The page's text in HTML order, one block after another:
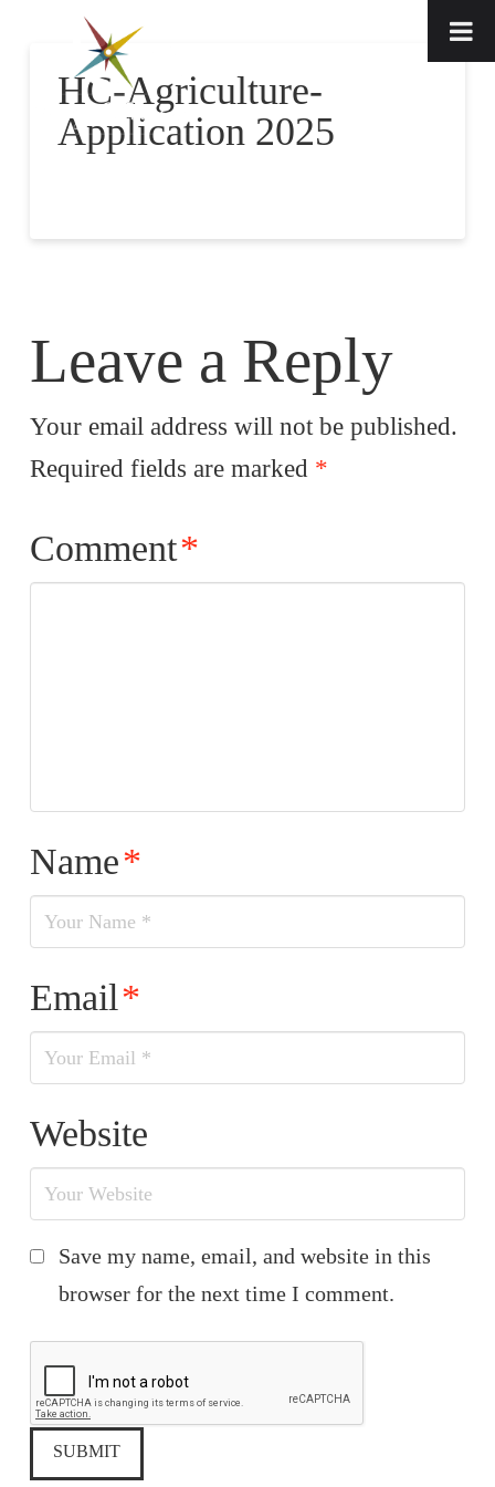
HC-Agriculture-
Application 2025
Leave a Reply
Your email address will not be published.
Required fields are marked *
Comment*
Name*
Email*
Website
Save my name, email, and website in this
browser for the next time I comment.